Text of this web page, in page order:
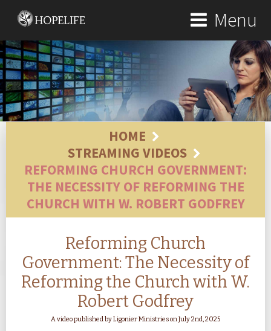
Menu
HOME
STREAMING VIDEOS
REFORMING CHURCH GOVERNMENT:
THE NECESSITY OF REFORMING THE
CHURCH WITH W. ROBERT GODFREY
Reforming Church
Government: The Necessity of
Reforming the Church with W.
Robert Godfrey
A video published by Ligonier Ministries on July 2nd, 2025